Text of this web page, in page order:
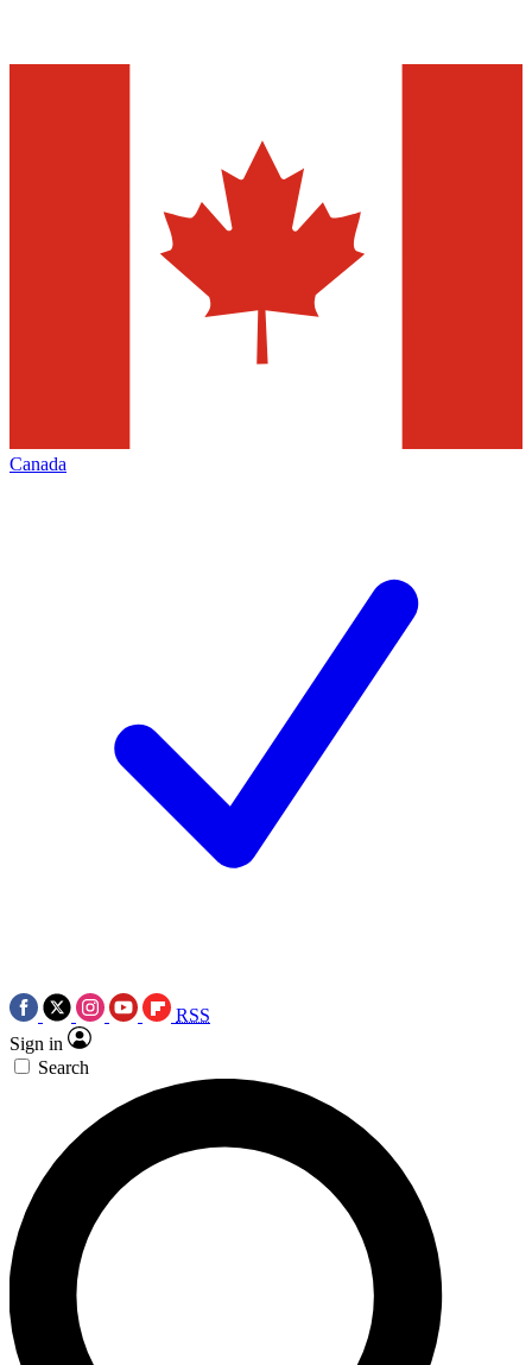
Canada
RSS
Sign in
Search